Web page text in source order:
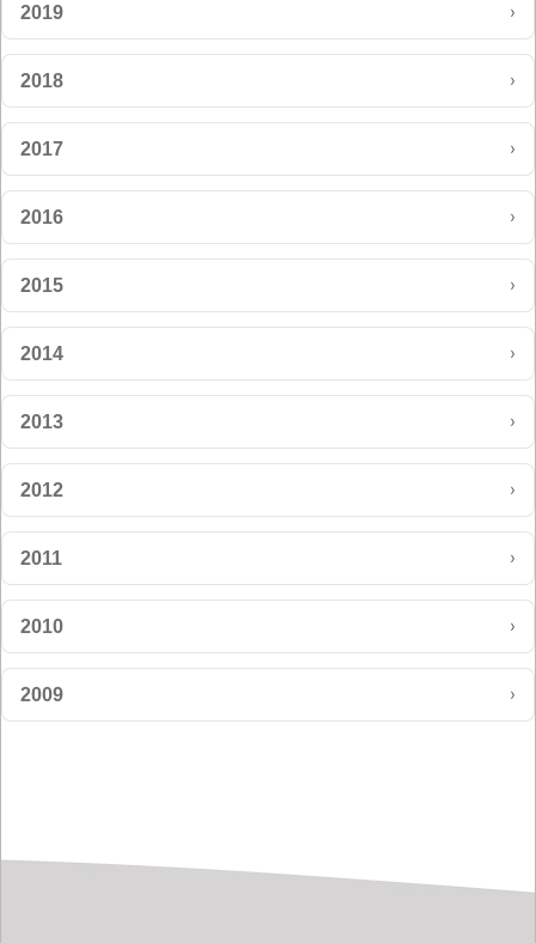
2019 ›
2018 ›
2017 ›
2016 ›
2015 ›
2014 ›
2013 ›
2012 ›
2011 ›
2010 ›
2009 ›